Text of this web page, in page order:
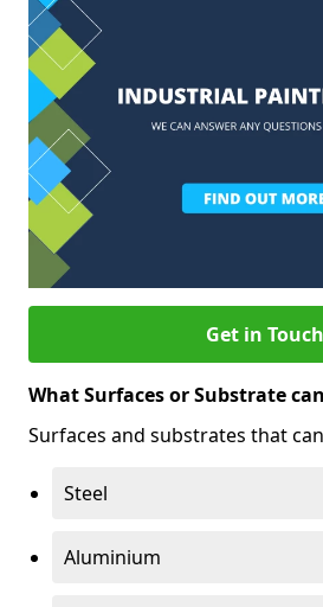
Get in Touch
What Surfaces or Substrate
Surfaces and substrates that
Steel
Aluminium